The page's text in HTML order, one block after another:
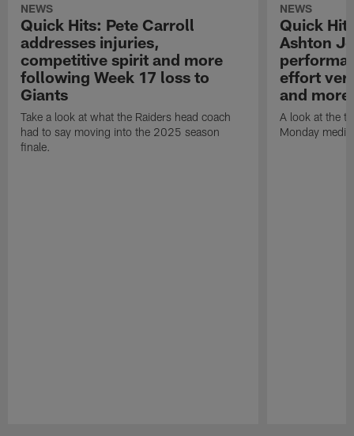
NEWS
Quick Hits: Pete Carroll
addresses injuries,
competitive spirit and more
following Week 17 loss to
Giants
Take a look at what the Raiders head coach
had to say moving into the 2025 season
finale.
NEWS
Quick
Ashton
effort
and more
A look at the
Monday